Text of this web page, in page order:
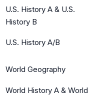
U.S. History A & U.S.
History B
U.S. History A/B
World Geography
World History A & World